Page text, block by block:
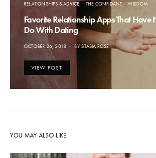
RELATIONSHIPS & ADVICE THE CONFIDANT WISDOM
Favorite Relationship Apps That Have
Do With Dating
POSTED
OCTOBER 26, 2018 BY STASIA ROSE
VIEW POST
YOU MAY ALSO LIKE